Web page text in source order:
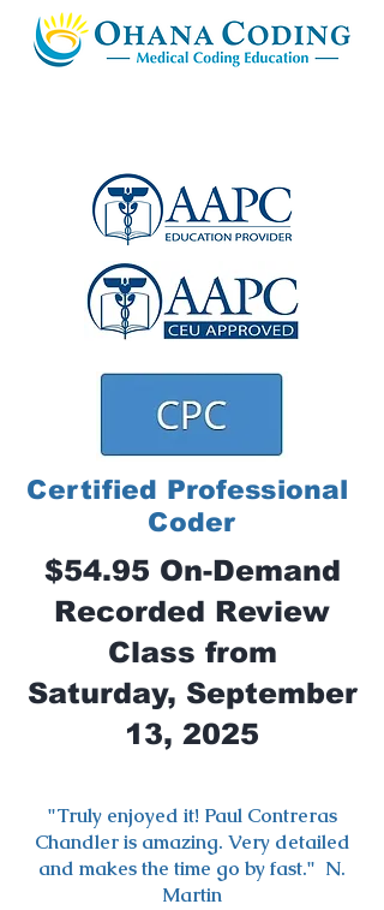
Certified Professional
Coder
$54.95 On-Demand
Recorded Review
Class from
Saturday, September
13, 2025
"Truly enjoyed it! Paul Contreras
Chandler is amazing. Very detailed
and makes the time go by fast." N.
Martin